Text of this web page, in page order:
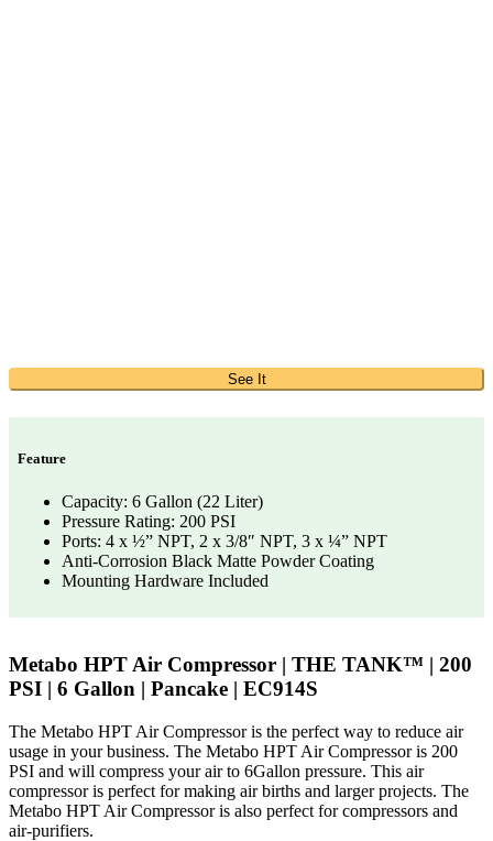
See It
Feature
Capacity: 6 Gallon (22 Liter)
Pressure Rating: 200 PSI
Ports: 4 x ½” NPT, 2 x 3/8″ NPT, 3 x ¼” NPT
Anti-Corrosion Black Matte Powder Coating
Mounting Hardware Included
Metabo HPT Air Compressor | THE TANK™ | 200
PSI | 6 Gallon | Pancake | EC914S
The Metabo HPT Air Compressor is the perfect way to reduce air
usage in your business. The Metabo HPT Air Compressor is 200
PSI and will compress your air to 6Gallon pressure. This air
compressor is perfect for making air births and larger projects. The
Metabo HPT Air Compressor is also perfect for compressors and
air-purifiers.